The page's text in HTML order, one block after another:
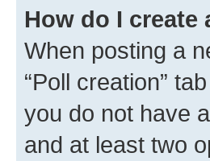
How do I create
When posting a
“Poll creation”
you do not have
and at least two